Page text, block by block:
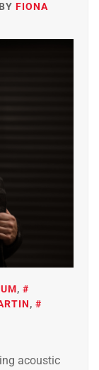
BY FIONA
,
,
acoustic